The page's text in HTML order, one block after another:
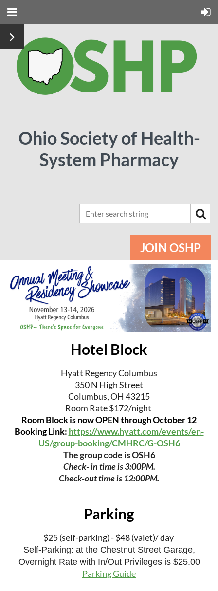
Ohio Society of Health-
System Pharmacy
JOIN OSHP
Hotel Block
Hyatt Regency Columbus
350 N High Street
Columbus, OH 43215
Room Rate $172/night
Room Block is now OPEN through October 12
Booking Link: https://www.hyatt.com/events/en-
US/group-booking/CMHRC/G-OSH6
The group code is OSH6
Check- in time is 3:00PM.
Check-out time is 12:00PM.
Parking
$25 (self-parking) - $48 (valet)/ day
Self-Parking: at the Chestnut Street Garage,
Overnight Rate with In/Out Privileges is $25.00
Parking Guide